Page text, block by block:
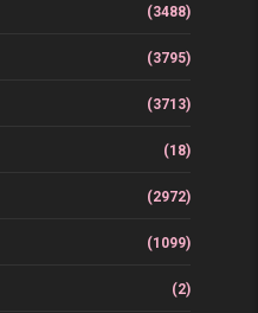
(3488)
(3795)
(3713)
(18)
(2972)
(1099)
(2)